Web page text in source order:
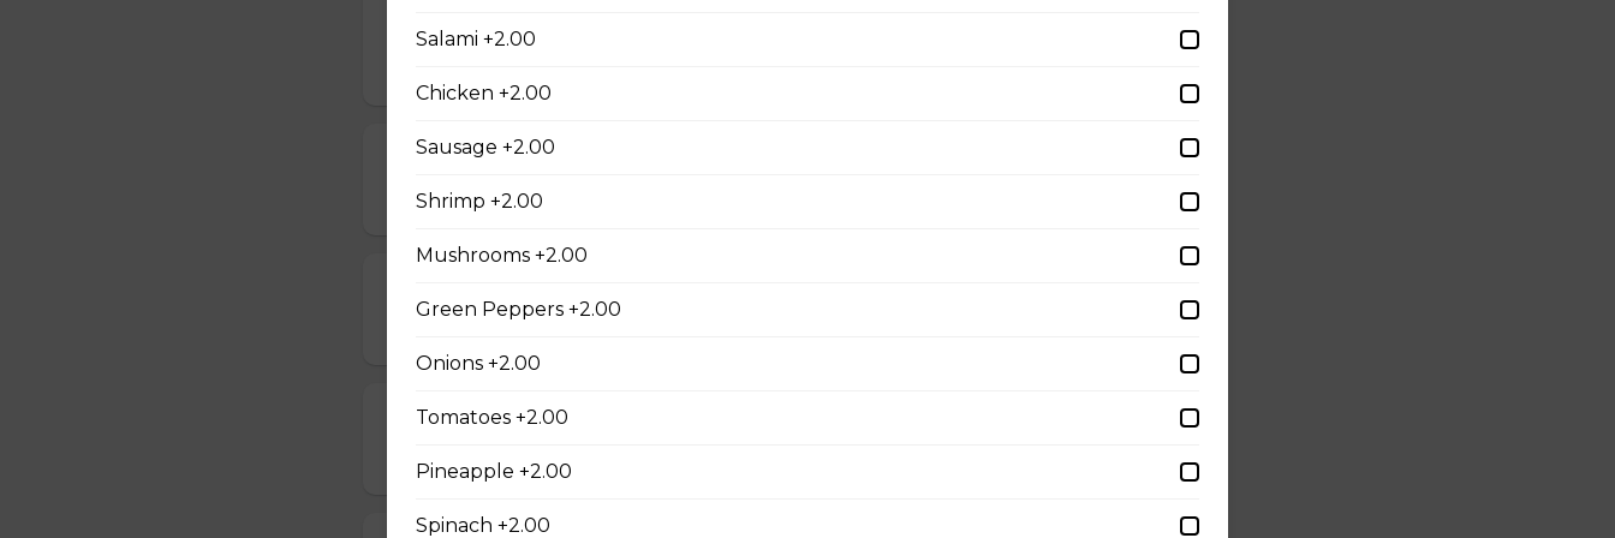
Mushrooms, pepperoni, ham, sausage, , salami, green pepper, pineapple.
Beef & Mushroom Pizza
$14.00 - $42.00
Bacon & Pineapple Pizza
$14.00 - $42.00
Salami +2.00
Chicken +2.00
Sausage +2.00
Shrimp +2.00
Mushrooms +2.00
Green Peppers +2.00
Onions +2.00
Tomatoes +2.00
Pineapple +2.00
Spinach +2.00